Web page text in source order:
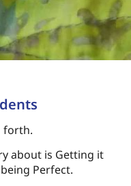
forth.
about is Getting it
Perfect.